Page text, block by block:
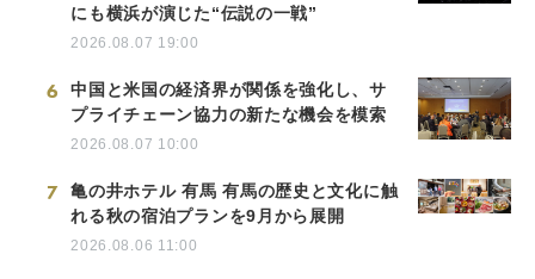
にも横浜が演じた“伝説の一戦”
2026.08.07 19:00
6
中国と米国の経済界が関係を強化し、サ
プライチェーン協力の新たな機会を模索
2026.08.07 10:00
7
亀の井ホテル 有馬 有馬の歴史と文化に触
れる秋の宿泊プランを9月から展開
2026.08.06 11:00